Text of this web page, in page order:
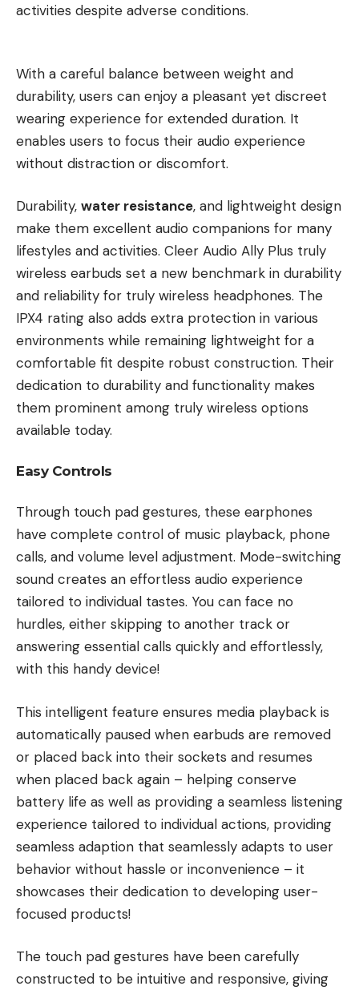
activities despite adverse conditions.
With a careful balance between weight and
durability, users can enjoy a pleasant yet discreet
wearing experience for extended duration. It
enables users to focus their audio experience
without distraction or discomfort.
Durability, water resistance, and lightweight design
make them excellent audio companions for many
lifestyles and activities. Cleer Audio Ally Plus truly
wireless earbuds set a new benchmark in durability
and reliability for truly wireless headphones. The
IPX4 rating also adds extra protection in various
environments while remaining lightweight for a
comfortable fit despite robust construction. Their
dedication to durability and functionality makes
them prominent among truly wireless options
available today.
Easy Controls
Through touch pad gestures, these earphones
have complete control of music playback, phone
calls, and volume level adjustment. Mode-switching
sound creates an effortless audio experience
tailored to individual tastes. You can face no
hurdles, either skipping to another track or
answering essential calls quickly and effortlessly,
with this handy device!
This intelligent feature ensures media playback is
automatically paused when earbuds are removed
or placed back into their sockets and resumes
when placed back again – helping conserve
battery life as well as providing a seamless listening
experience tailored to individual actions, providing
seamless adaption that seamlessly adapts to user
behavior without hassle or inconvenience – it
showcases their dedication to developing user-
focused products!
The touch pad gestures have been carefully
constructed to be intuitive and responsive, giving